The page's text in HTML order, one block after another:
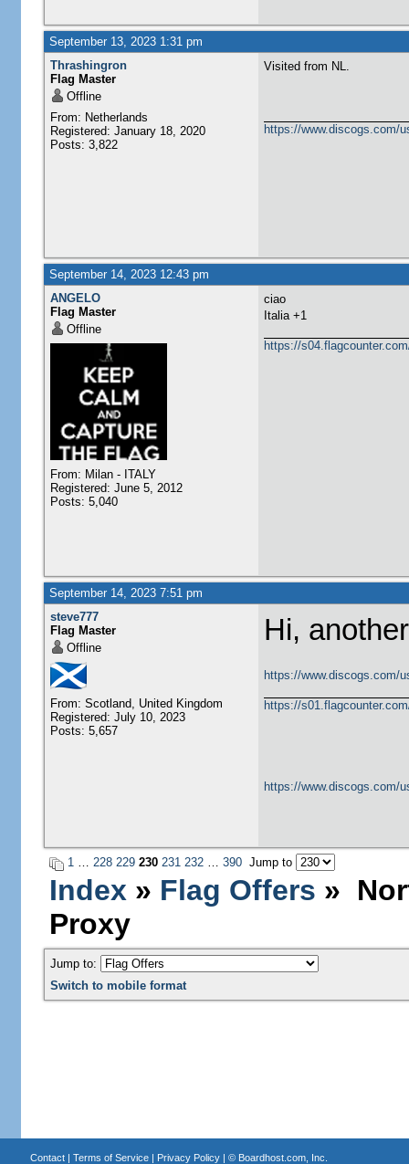
September 13, 2023 1:31 pm
Thrashingron
Flag Master
Offline
From: Netherlands
Registered: January 18, 2020
Posts: 3,822
Visited from NL.
https://www.discogs.com/
September 14, 2023 12:43 pm
ANGELO
Flag Master
Offline
From: Milan - ITALY
Registered: June 5, 2012
Posts: 5,040
ciao
Italia +1
https://
September 14, 2023 7:51 pm
steve777
Flag Master
Offline
From: Scotland, United Kingdom
Registered: July 10, 2023
Posts: 5,657
Hi,
https://www.discogs.com/
https://
https://www.discogs.com/
1 228 229 230 231 232… 390Jump to
Index » Flag Offers »
Proxy
Jump to:
Switch to mobile format
Contact| Terms of Service| Privacy Policy| © Boardhost.com, Inc.